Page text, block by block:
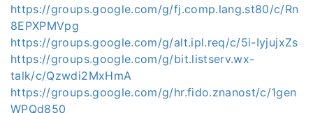
https://groups.google.com/g/fj.comp.lang.st80/c/Rn
8EPXPMVpg
https://groups.google.com/g/alt.ipl.req/c/5i-IyjujxZs
https://groups.google.com/g/bit.listserv.wx-
talk/c/Qzwdi2MxHmA
https://groups.google.com/g/hr.fido.znanost/c/1gen
WPQd850